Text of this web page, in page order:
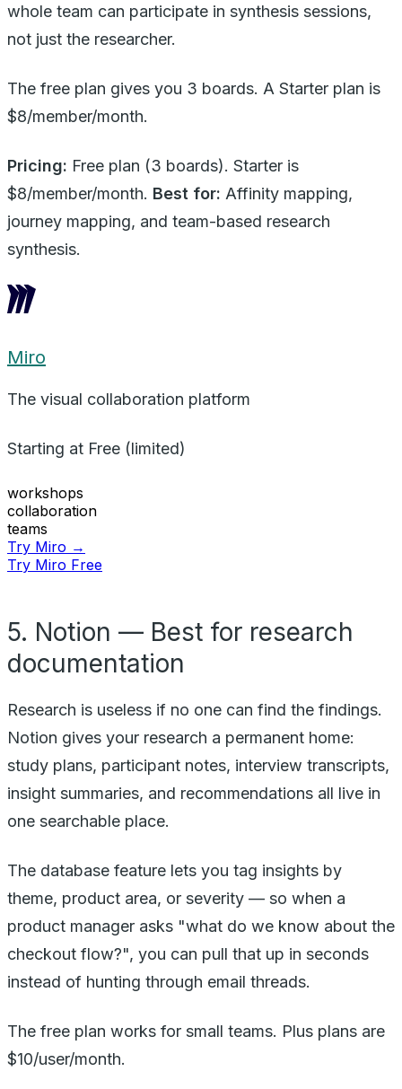
whole team can participate in synthesis sessions,
not just the researcher.
The free plan gives you 3 boards. A Starter plan is
$8/member/month.
Pricing: Free plan (3 boards). Starter is
$8/member/month. Best for: Affinity mapping,
journey mapping, and team-based research
synthesis.
Miro
The visual collaboration platform
Starting at Free (limited)
workshops
collaboration
teams
Try Miro →
Try Miro Free
5. Notion — Best for research
documentation
Research is useless if no one can find the findings.
Notion gives your research a permanent home:
study plans, participant notes, interview transcripts,
insight summaries, and recommendations all live in
one searchable place.
The database feature lets you tag insights by
theme, product area, or severity — so when a
product manager asks "what do we know about the
checkout flow?", you can pull that up in seconds
instead of hunting through email threads.
The free plan works for small teams. Plus plans are
$10/user/month.